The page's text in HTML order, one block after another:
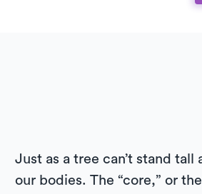
Just as a tree can’t stand
our bodies. The “core,” or